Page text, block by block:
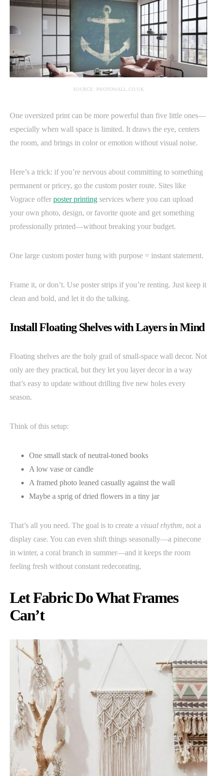
SOURCE: PHOTOWALL.CO.UK
One oversized print can be more powerful than five little ones—
especially when wall space is limited. It draws the eye, centers
the room, and brings in color or emotion without visual noise.
Here’s a trick: if you’re nervous about committing to something
permanent or pricey, go the custom poster route. Sites like
Vograce offer poster printing services where you can upload
your own photo, design, or favorite quote and get something
professionally printed—without breaking your budget.
One large custom poster hung with purpose = instant statement.
Frame it, or don’t. Use poster strips if you’re renting. Just keep it
clean and bold, and let it do the talking.
Install Floating Shelves with Layers in Mind
Floating shelves are the holy grail of small-space wall decor. Not
only are they practical, but they let you layer decor in a way
that’s easy to update without drilling five new holes every
season.
Think of this setup:
One small stack of neutral-toned books
A low vase or candle
A framed photo leaned casually against the wall
Maybe a sprig of dried flowers in a tiny jar
That’s all you need. The goal is to create a visual rhythm, not a
display case. You can even shift things seasonally—a pinecone
in winter, a coral branch in summer—and it keeps the room
feeling fresh without constant redecorating.
Let Fabric Do What Frames
Can’t